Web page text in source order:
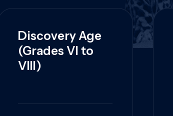
Discovery Age
(Grades VI to
VIII)